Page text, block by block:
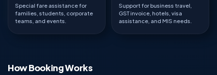
Special fare assistance for
families, students, corporate
teams, and events.
Support for business travel,
GST invoice, hotels, visa
assistance, and MIS needs.
How Booking Works